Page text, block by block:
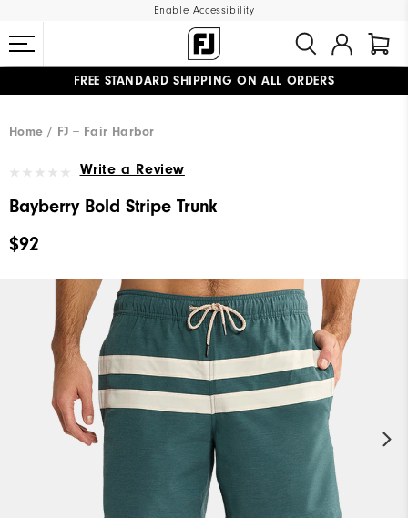
Enable Accessibility
FREE STANDARD SHIPPING ON ALL ORDERS
Home
FJ + Fair Harbor
Write a Review
Bayberry Bold Stripe Trunk
$92